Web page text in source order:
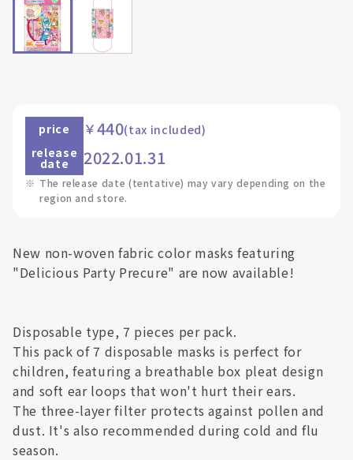
price ￥440(tax included)
release
date 2022.01.31
※ The release date (tentative) may vary depending on the
region and store.
New non-woven fabric color masks featuring
"Delicious Party Precure" are now available!
Disposable type, 7 pieces per pack.
This pack of 7 disposable masks is perfect for
children, featuring a breathable box pleat design
and soft ear loops that won't hurt their ears.
The three-layer filter protects against pollen and
dust. It's also recommended during cold and flu
season.